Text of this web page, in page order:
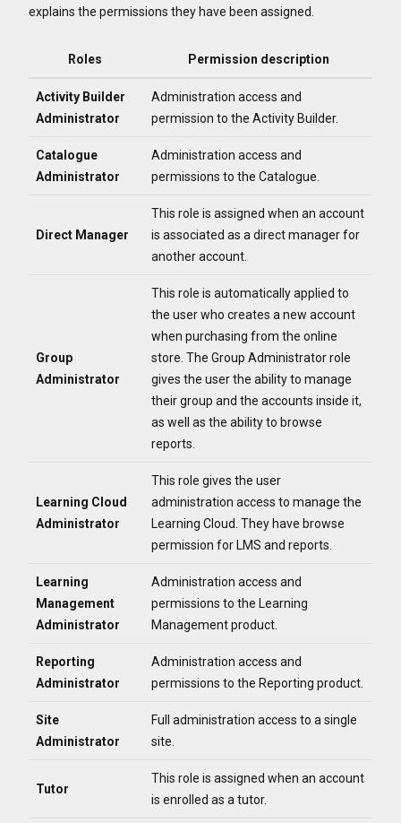
explains the permissions they have been assigned.
Roles Permission description
Activity Builder
Administrator
Administration access and
permission to the Activity Builder.
Catalogue
Administrator
Administration access and
permissions to the Catalogue.
Direct Manager
This role is assigned when an account
is associated as a direct manager for
another account.
Group
Administrator
This role is automatically applied to
the user who creates a new account
when purchasing from the online
store. The Group Administrator role
gives the user the ability to manage
their group and the accounts inside it,
as well as the ability to browse
reports.
Learning Cloud
Administrator
This role gives the user
administration access to manage the
Learning Cloud. They have browse
permission for LMS and reports.
Learning
Management
Administrator
Administration access and
permissions to the Learning
Management product.
Reporting
Administrator
Administration access and
permissions to the Reporting product.
Site
Administrator
Full administration access to a single
site.
Tutor
This role is assigned when an account
is enrolled as a tutor.